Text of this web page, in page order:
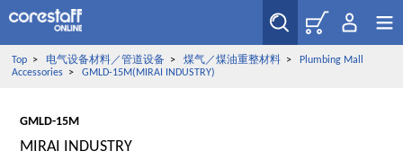
Top> 电气设备材料／管道设备> 煤气／煤油重整材料>
Plumbing Mall
Accessories> GMLD-15M(MIRAI INDUSTRY)
GMLD-15M
MIRAI INDUSTRY